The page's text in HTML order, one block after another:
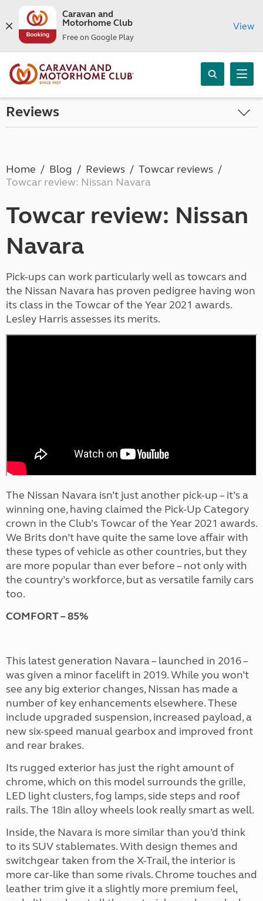
Caravan and
Motorhome Club
Free on Google Play
View
Reviews
Home Blog Reviews
Towcar reviews
Towcar review: Nissan Navara
Towcar review: Nissan
Navara
Pick-ups can work particularly well as towcars and
the Nissan Navara has proven pedigree having won
its class in the Towcar of the Year 2021 awards.
Lesley Harris assesses its merits.
The Nissan Navara isn’t just another pick-up – it’s a
winning one, having claimed the Pick-Up Category
crown in the Club’s Towcar of the Year 2021 awards.
We Brits don’t have quite the same love affair with
these types of vehicle as other countries, but they
are more popular than ever before – not only with
the country’s workforce, but as versatile family cars
too.
COMFORT – 85%
This latest generation Navara – launched in 2016 –
was given a minor facelift in 2019. While you won’t
see any big exterior changes, Nissan has made a
number of key enhancements elsewhere. These
include upgraded suspension, increased payload, a
new six-speed manual gearbox and improved front
and rear brakes.
Its rugged exterior has just the right amount of
chrome, which on this model surrounds the grille,
LED light clusters, fog lamps, side steps and roof
rails. The 18in alloy wheels look really smart as well.
Inside, the Navara is more similar than you’d think
to its SUV stablemates. With design themes and
switchgear taken from the X-Trail, the interior is
more car-like than some rivals. Chrome touches and
leather trim give it a slightly more premium feel,